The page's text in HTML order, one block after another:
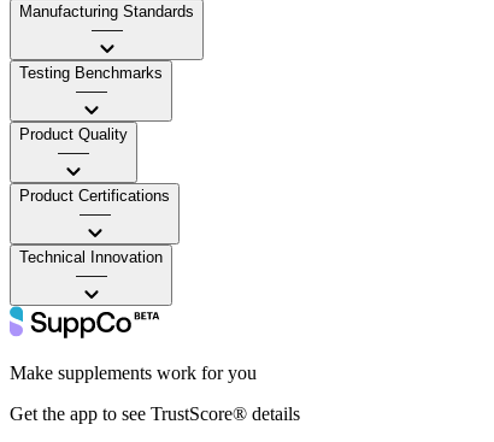
Manufacturing Standards
——
Testing Benchmarks
——
Product Quality
——
Product Certifications
——
Technical Innovation
——
Make supplements work for you
Get the app to see TrustScore® details